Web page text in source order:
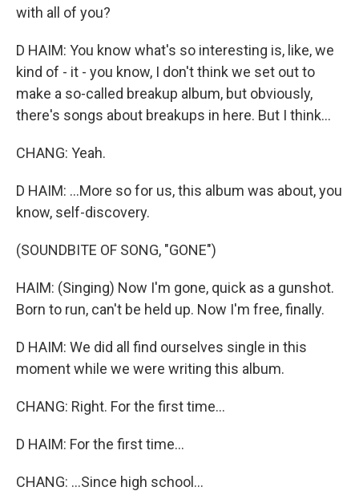
with all of you?
D HAIM: You know what's so interesting is, like, we
kind of - it - you know, I don't think we set out to
make a so-called breakup album, but obviously,
there's songs about breakups in here. But I think...
CHANG: Yeah.
D HAIM: ...More so for us, this album was about, you
know, self-discovery.
(SOUNDBITE OF SONG, "GONE")
HAIM: (Singing) Now I'm gone, quick as a gunshot.
Born to run, can't be held up. Now I'm free, finally.
D HAIM: We did all find ourselves single in this
moment while we were writing this album.
CHANG: Right. For the first time...
D HAIM: For the first time...
CHANG: ...Since high school...